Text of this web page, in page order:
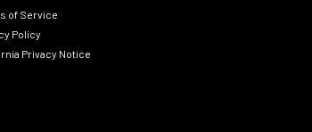
of Service
Policy
Privacy Notice